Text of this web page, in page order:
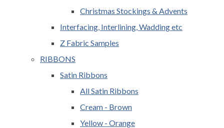
Christmas Stockings & Advents
Interfacing, Interlining, Wadding etc
Z Fabric Samples
RIBBONS
Satin Ribbons
All Satin Ribbons
Cream - Brown
Yellow - Orange